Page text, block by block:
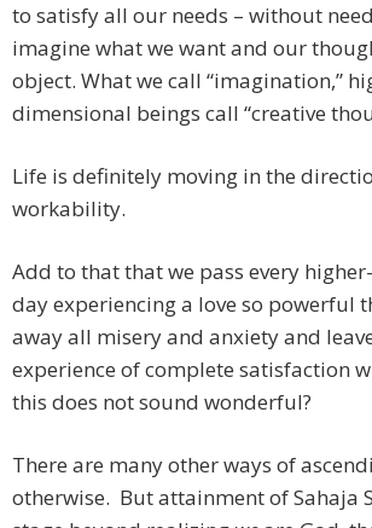
to satisfy all our needs – without
imagine what we want and our
object. What we call “imagination,”
dimensional beings call “creative
Life is definitely moving in the
workability.
Add to that that we pass every
day experiencing a love so powerful
away all misery and anxiety and
experience of complete satisfaction
this does not sound wonderful?
There are many other ways of
otherwise. But attainment of Sahaja